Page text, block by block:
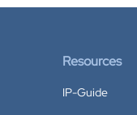
Resources
IP-Guide